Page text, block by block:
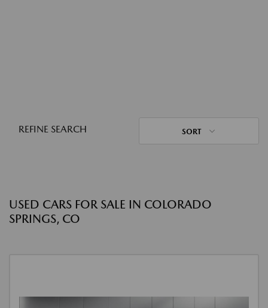
REFINE SEARCH SORT
USED CARS FOR SALE IN COLORADO
SPRINGS, CO